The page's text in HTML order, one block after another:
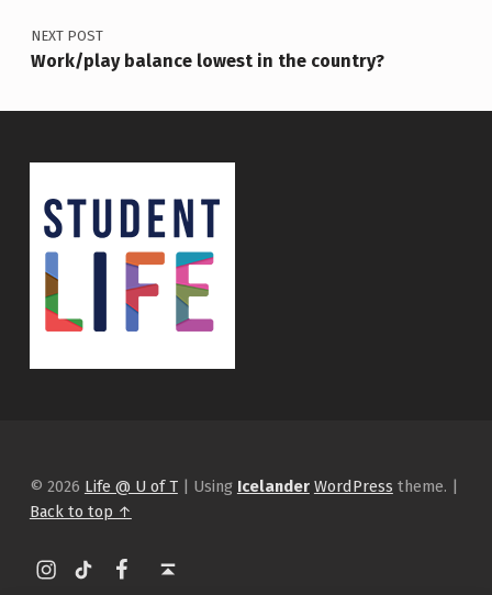
NEXT POST
Work/play balance lowest in the country?
© 2026 Life @ U of T | Using Icelander WordPress theme. |
Back to top ↑